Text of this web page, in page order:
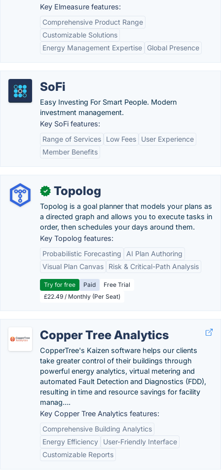
Key Elmeasure features:
Comprehensive Product Range
Customizable Solutions
Energy Management Expertise
Global Presence
SoFi
Easy Investing For Smart People. Modern
investment management.
Key SoFi features:
Range of Services
Low Fees
User Experience
Member Benefits
✓ Topolog
Topolog is a goal planner that models your plans as
a directed graph and allows you to execute tasks in
order, then schedules your days around them.
Key Topolog features:
Probabilistic Forecasting
AI Plan Authoring
Visual Plan Canvas
Risk & Critical-Path Analysis
Try for free Paid
Free Trial
£22.49 / Monthly (Per Seat)
Copper Tree Analytics
CopperTree's Kaizen software helps our clients
take greater control of their buildings through
powerful energy analytics, virtual metering and
automated Fault Detection and Diagnostics (FDD),
resulting in time and resource savings for facility
manag….
Key Copper Tree Analytics features:
Comprehensive Building Analytics
Energy Efficiency
User-Friendly Interface
Customizable Reports